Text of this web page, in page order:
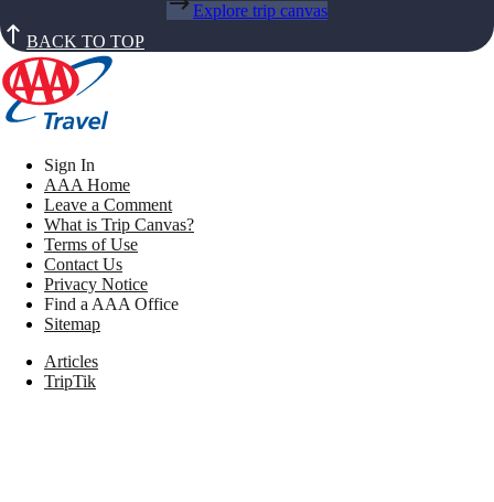
Explore trip canvas
BACK TO TOP
Sign In
AAA Home
Leave a Comment
What is Trip Canvas?
Terms of Use
Contact Us
Privacy Notice
Find a AAA Office
Sitemap
Articles
TripTik